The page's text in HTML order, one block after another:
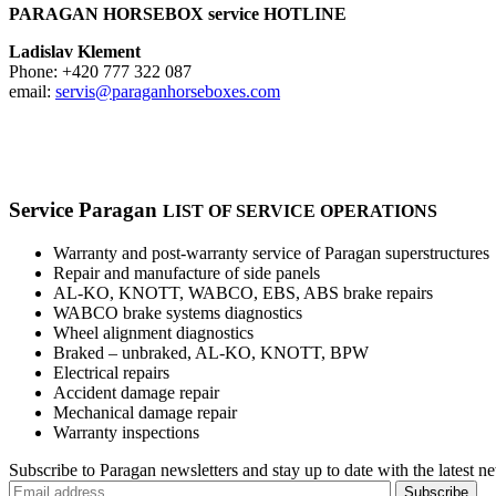
PARAGAN HORSEBOX service HOTLINE
Ladislav Klement
Phone: +420 777 322 087
email: servis@paraganhorseboxes.com
Service Paragan LIST OF SERVICE OPERATIONS
Warranty and post-warranty service of Paragan superstructures
Repair and manufacture of side panels
AL-KO, KNOTT, WABCO, EBS, ABS brake repairs
WABCO brake systems diagnostics
Wheel alignment diagnostics
Braked – unbraked, AL-KO, KNOTT, BPW
Electrical repairs
Accident damage repair
Mechanical damage repair
Warranty inspections
Subscribe to Paragan newsletters and stay up to date with the latest